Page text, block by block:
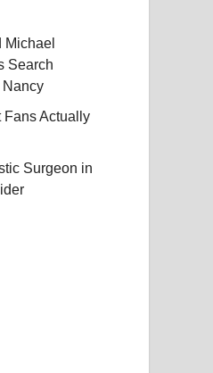
Michael
Search
Nancy
Fans Actually
Surgeon in